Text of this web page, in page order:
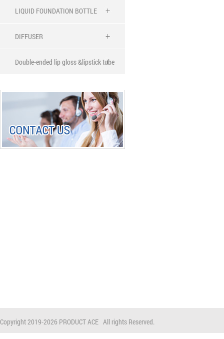
LIQUID FOUNDATION BOTTLE
DIFFUSER
Double-ended lip gloss &lipstick tube
Copyright 2019-2026 PRODUCT ACE All rights Reserved.